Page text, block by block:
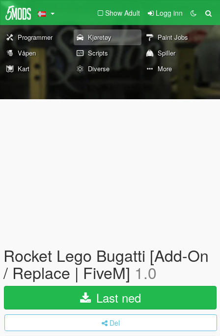
Show Adult Logg inn
Programmer Kjøretøy
Paint Jobs
Våpen
Scripts
Spiller
Kart
Diverse More
Rocket Lego Bugatti [Add-On
/ Replace | FiveM] 1.0
Last ned
Del